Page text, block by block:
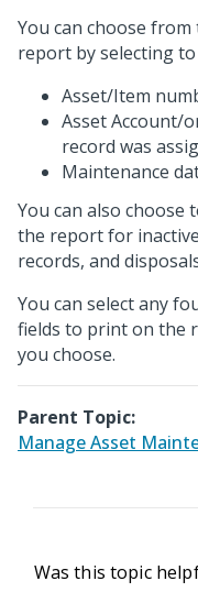
You can choose
report by selecting
Asset/Item
Asset Account/
record was
Maintenance
You can also choose
the report for
records, and
You can select any
fields to print on the
you choose.
Parent Topic:
Manage Asset
Was this topic